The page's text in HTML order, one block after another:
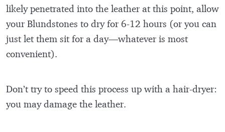
likely penetrated into the leather at this point, allow
your Blundstones to dry for 6-12 hours (or you can
just let them sit for a day—whatever is most
convenient).
Don’t try to speed this process up with a hair-dryer:
you may damage the leather.